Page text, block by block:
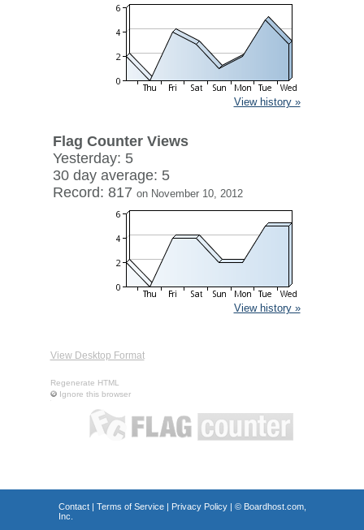
View history »
Flag Counter Views
Yesterday: 5
30 day average: 5
Record: 817 on November 10, 2012
View history »
View Desktop Format
Regenerate HTML
Ignore this browser
Contact| Terms of Service| Privacy Policy| © Boardhost.com,
Inc.